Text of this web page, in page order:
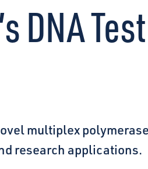
DNA
multiplex
research applications.